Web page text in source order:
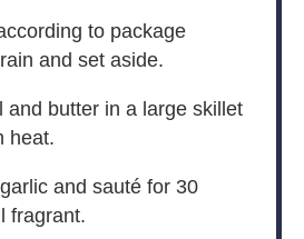
to package
and set aside.
and butter in a large skillet
heat.
and sauté for 30
fragrant.